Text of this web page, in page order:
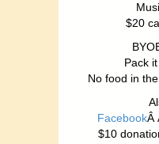
$20
Pack
No food in
FacebookÂ
$10